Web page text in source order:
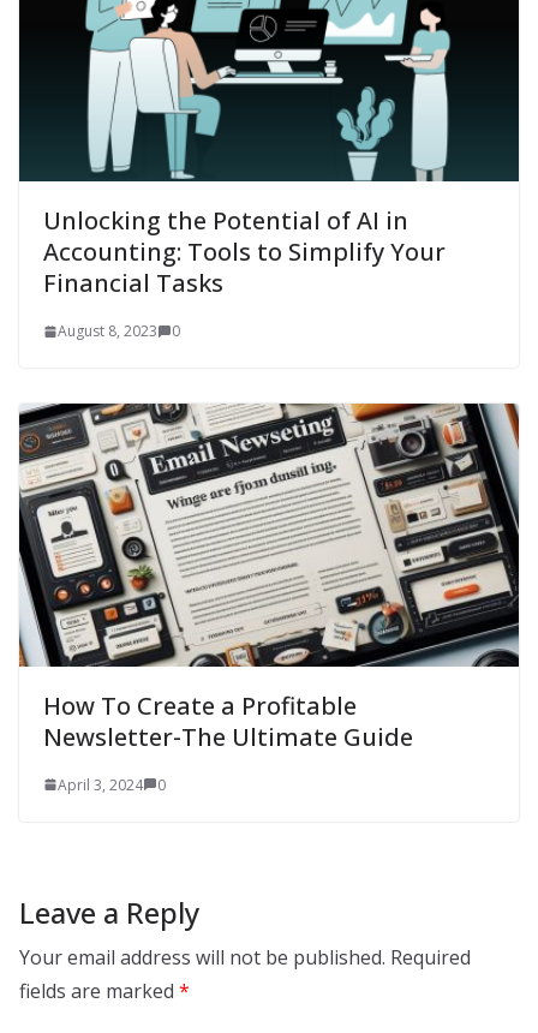
Unlocking the Potential of AI in
Accounting: Tools to Simplify Your
Financial Tasks
August 8, 2023 0
How To Create a Profitable
Newsletter-The Ultimate Guide
April 3, 2024 0
Leave a Reply
Your email address will not be published. Required
fields are marked *